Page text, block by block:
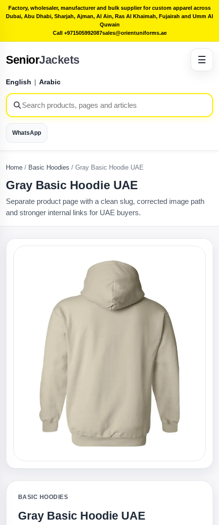
Factory, wholesaler, manufacturer and bulk supplier for custom apparel across
Dubai, Abu Dhabi, Sharjah, Ajman, Al Ain, Ras Al Khaimah, Fujairah and Umm Al
Quwain
Call +971505992087sales@orientuniforms.ae
SeniorJackets
English | Arabic
WhatsApp
☰
Home / Basic Hoodies / Gray Basic Hoodie UAE
Gray Basic Hoodie UAE
Separate product page with a clean slug, corrected image path
and stronger internal links for UAE buyers.
BASIC HOODIES
Gray Basic Hoodie UAE